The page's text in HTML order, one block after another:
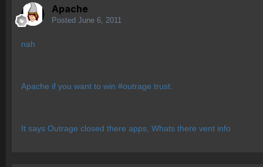
Apache
Posted June 6, 2011
nah
Apache if you want to win #outrage trust.
It says Outrage closed there apps, Whats there vent info